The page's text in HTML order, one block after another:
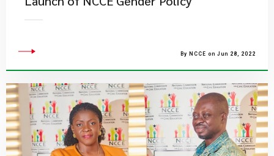
By NCCE on Jun 28, 2022